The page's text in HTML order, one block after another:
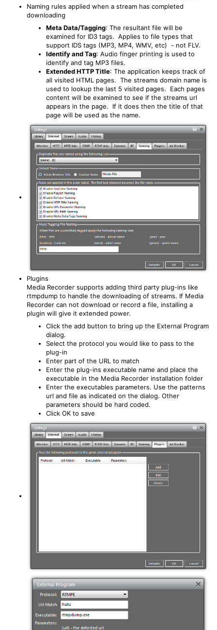
Naming rules applied when a stream has completed
downloading
Meta Data/Tagging: The resultant file will be
examined for ID3 tags. Applies to file types that
support IDS tags (MP3, MP4, WMV, etc) - not FLV.
Identify and Tag: Audio finger printing is used to
identify and tag MP3 files.
Extended HTTP Title: The application keeps track of
all visited HTML pages. The streams domain name is
used to lookup the last 5 visited pages. Each pages
content will be examined to see if the streams url
appears in the page. If it does then the title of that
page will be used as the name.
Plugins
Media Recorder supports adding third party plug-ins like
rtmpdump to handle the downloading of streams. If Media
Recorder can not download or record a file, installing a
plugin will give it extended power.
Click the add button to bring up the External Program
dialog.
Select the protocol you would like to pass to the
plug-in
Enter part of the URL to match
Enter the plug-ins executable name and place the
executable in the Media Recorder installation folder
Enter the executables parameters. Use the patterns
url and file as indicated on the dialog. Other
parameters should be hard coded.
Click OK to save